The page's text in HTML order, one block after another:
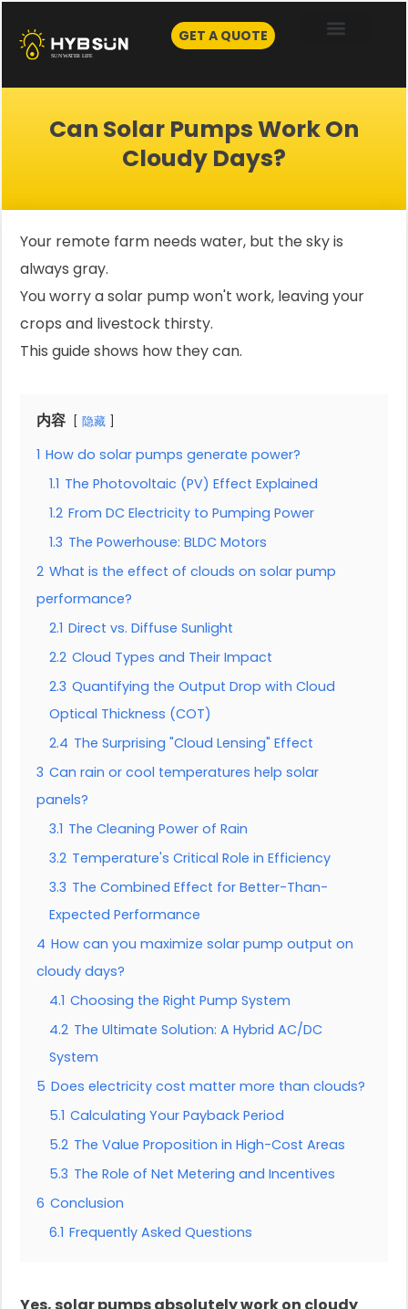
content
GET A QUOTE
Can Solar Pumps Work On
Cloudy Days?
Your remote farm needs water, but the sky is
always gray.
You worry a solar pump won't work, leaving your
crops and livestock thirsty.
This guide shows how they can.
内容 隐藏
1 How do solar pumps generate power?
1.1 The Photovoltaic (PV) Effect Explained
1.2 From DC Electricity to Pumping Power
1.3 The Powerhouse: BLDC Motors
2 What is the effect of clouds on solar pump
performance?
2.1 Direct vs. Diffuse Sunlight
2.2 Cloud Types and Their Impact
2.3 Quantifying the Output Drop with Cloud
Optical Thickness (COT)
2.4 The Surprising "Cloud Lensing" Effect
3 Can rain or cool temperatures help solar
panels?
3.1 The Cleaning Power of Rain
3.2 Temperature's Critical Role in Efficiency
3.3 The Combined Effect for Better-Than-
Expected Performance
4 How can you maximize solar pump output on
cloudy days?
4.1 Choosing the Right Pump System
4.2 The Ultimate Solution: A Hybrid AC/DC
System
5 Does electricity cost matter more than clouds?
5.1 Calculating Your Payback Period
5.2 The Value Proposition in High-Cost Areas
5.3 The Role of Net Metering and Incentives
6 Conclusion
6.1 Frequently Asked Questions